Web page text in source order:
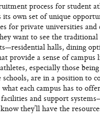
process for student
its own set of unique
for private universities and
want to see the traditional
halls, dining
provide a sense of
especially those
are in a position to
each campus has to
and support
they’ll have the